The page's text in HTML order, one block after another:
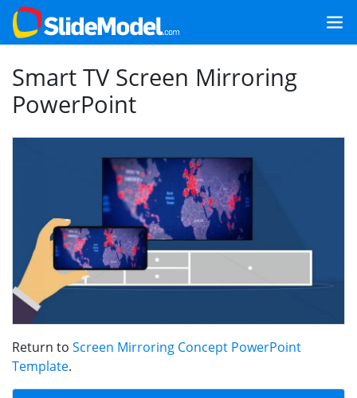
Smart TV Screen Mirroring
PowerPoint
Return to Screen Mirroring Concept PowerPoint
Template.